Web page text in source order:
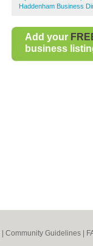
Haddenham Business
Add your
business
Community Guidelines